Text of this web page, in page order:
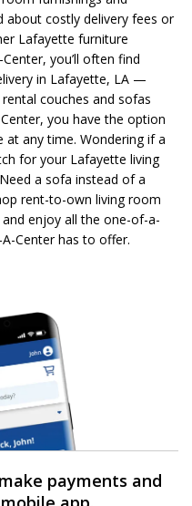
about costly delivery fees or
Lafayette furniture
you’ll often find
in Lafayette, LA —
couches and sofas
you have the option
any time. Wondering if a
for your Lafayette living
a sofa instead of a
rent-to-own living room
enjoy all the one-of-a-
Center has to offer.
payments and